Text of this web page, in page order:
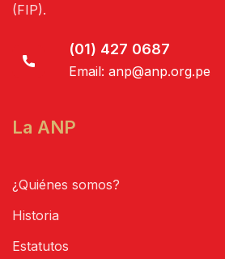
(FIP).
(01) 427 0687
Email: anp@anp.org.pe
La ANP
¿Quiénes somos?
Historia
Estatutos